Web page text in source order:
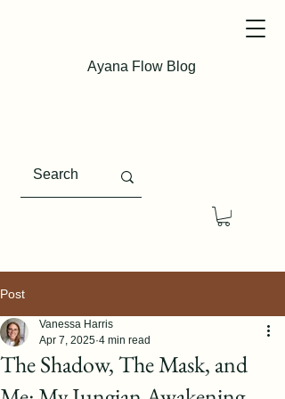
Ayana Flow Blog
Post
The Shadow, The Mask, and
Vanessa Harris
Apr 7, 2025 4 min read